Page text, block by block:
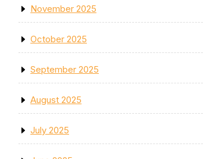
November 2025
October 2025
September 2025
August 2025
July 2025